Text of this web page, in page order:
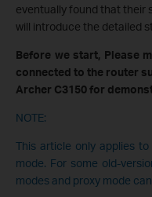
eventually found that their
will introduce the detailed
Before we start, Please
connected to the router
Archer C3150 for
NOTE:
This article only applies
mode. For some old-
modes and proxy mode